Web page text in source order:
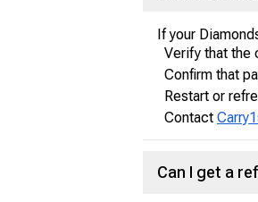
If your
Verify that the
Confirm that
Restart or
Contact
Can I get a